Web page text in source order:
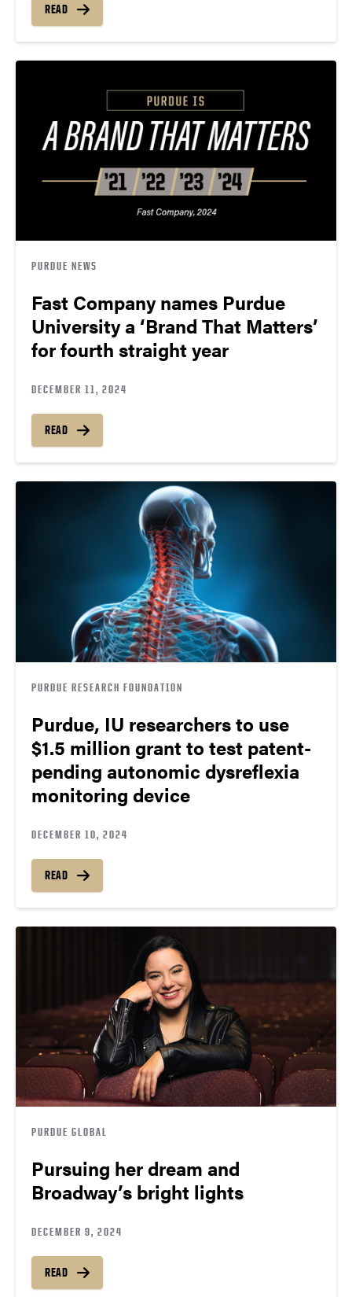
READ
PURDUE NEWS
Fast Company names Purdue
University a ‘Brand That Matters’
for fourth straight year
DECEMBER 11, 2024
READ
PURDUE RESEARCH FOUNDATION
Purdue, IU researchers to use
$1.5 million grant to test patent-
pending autonomic dysreflexia
monitoring device
DECEMBER 10, 2024
READ
PURDUE GLOBAL
Pursuing her dream and
Broadway’s bright lights
DECEMBER 9, 2024
READ